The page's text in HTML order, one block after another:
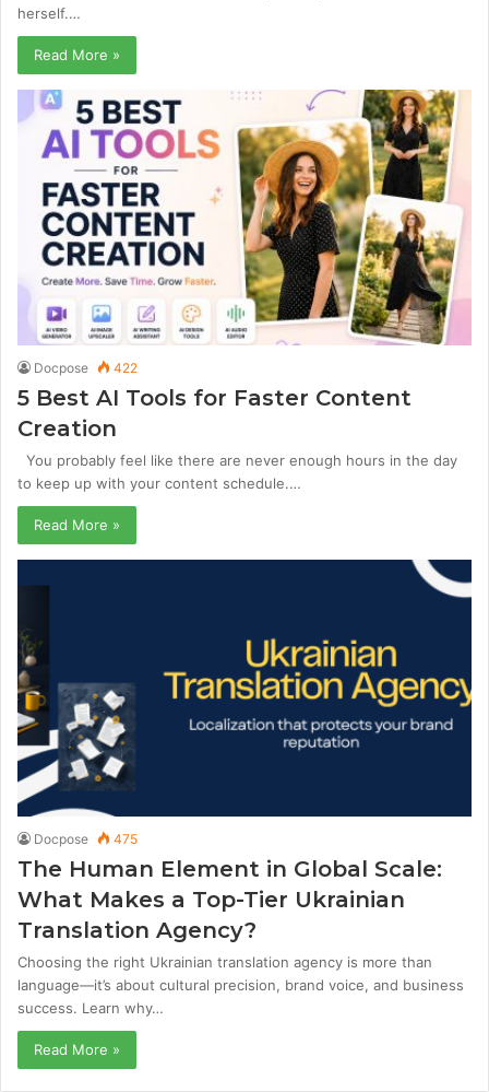
herself.…
Read More »
Docpose 422
5 Best AI Tools for Faster Content
Creation
You probably feel like there are never enough hours in the day
to keep up with your content schedule.…
Read More »
Docpose 475
The Human Element in Global Scale:
What Makes a Top-Tier Ukrainian
Translation Agency?
Choosing the right Ukrainian translation agency is more than
language—it’s about cultural precision, brand voice, and business
success. Learn why…
Read More »